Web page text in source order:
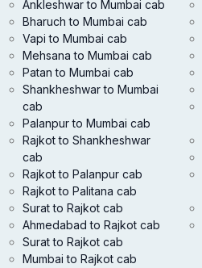
Ankleshwar to Mumbai cab
Bharuch to Mumbai cab
Vapi to Mumbai cab
Mehsana to Mumbai cab
Patan to Mumbai cab
Shankheshwar to Mumbai
cab
Palanpur to Mumbai cab
Rajkot to Shankheshwar
cab
Rajkot to Palanpur cab
Rajkot to Palitana cab
Surat to Rajkot cab
Ahmedabad to Rajkot cab
Surat to Rajkot cab
Mumbai to Rajkot cab